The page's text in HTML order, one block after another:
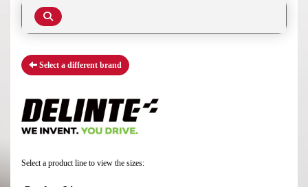
Select a different brand
Select a product line to view the sizes: